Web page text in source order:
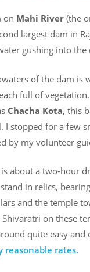
on Mahi River (the
largest dam in
gushing into
of the dam is
full of
Chacha Kota, this
I stopped for a few
by my volunteer
about a two-hour
in relics,
and the temple
on these
quite easy and
reasonable rates.